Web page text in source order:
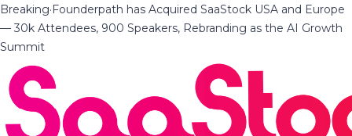
Breaking·Founderpath has Acquired SaaStock USA and Europe
— 30k Attendees, 900 Speakers, Rebranding as the AI Growth
Summit